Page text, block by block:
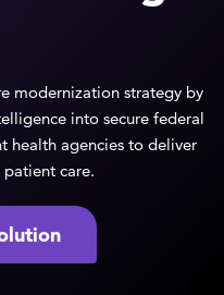
modernization strategy by
into secure federal
health agencies to deliver
care.